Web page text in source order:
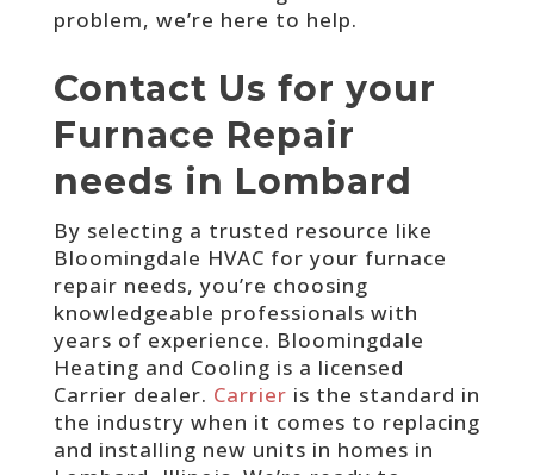
problem, we’re here to help.
Contact Us for your
Furnace Repair
needs in Lombard
By selecting a trusted resource like
Bloomingdale HVAC for your furnace
repair needs, you’re choosing
knowledgeable professionals with
years of experience. Bloomingdale
Heating and Cooling is a licensed
Carrier dealer. Carrier is the standard in
the industry when it comes to replacing
and installing new units in homes in